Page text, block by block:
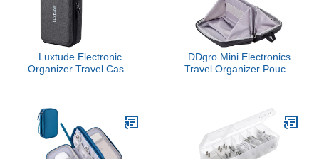
Luxtude Electronic
Organizer Travel Case,
Zipper Case for
Electronics, Travel
Essentials, Black
(External Size 8.5 x 5.9 x
2.5 Inch)
DDgro Mini Electronics
Travel Organizer Pouch,
(Black-Mini)